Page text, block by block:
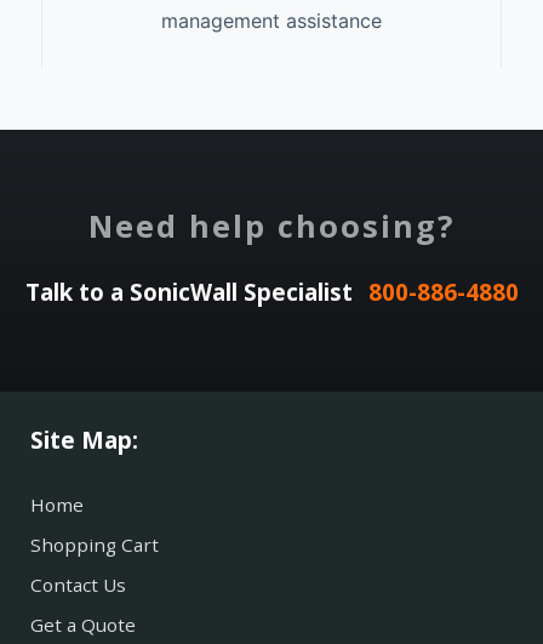
management assistance
Need help choosing?
Talk to a SonicWall Specialist 800-886-4880
Site Map:
Home
Shopping Cart
Contact Us
Get a Quote